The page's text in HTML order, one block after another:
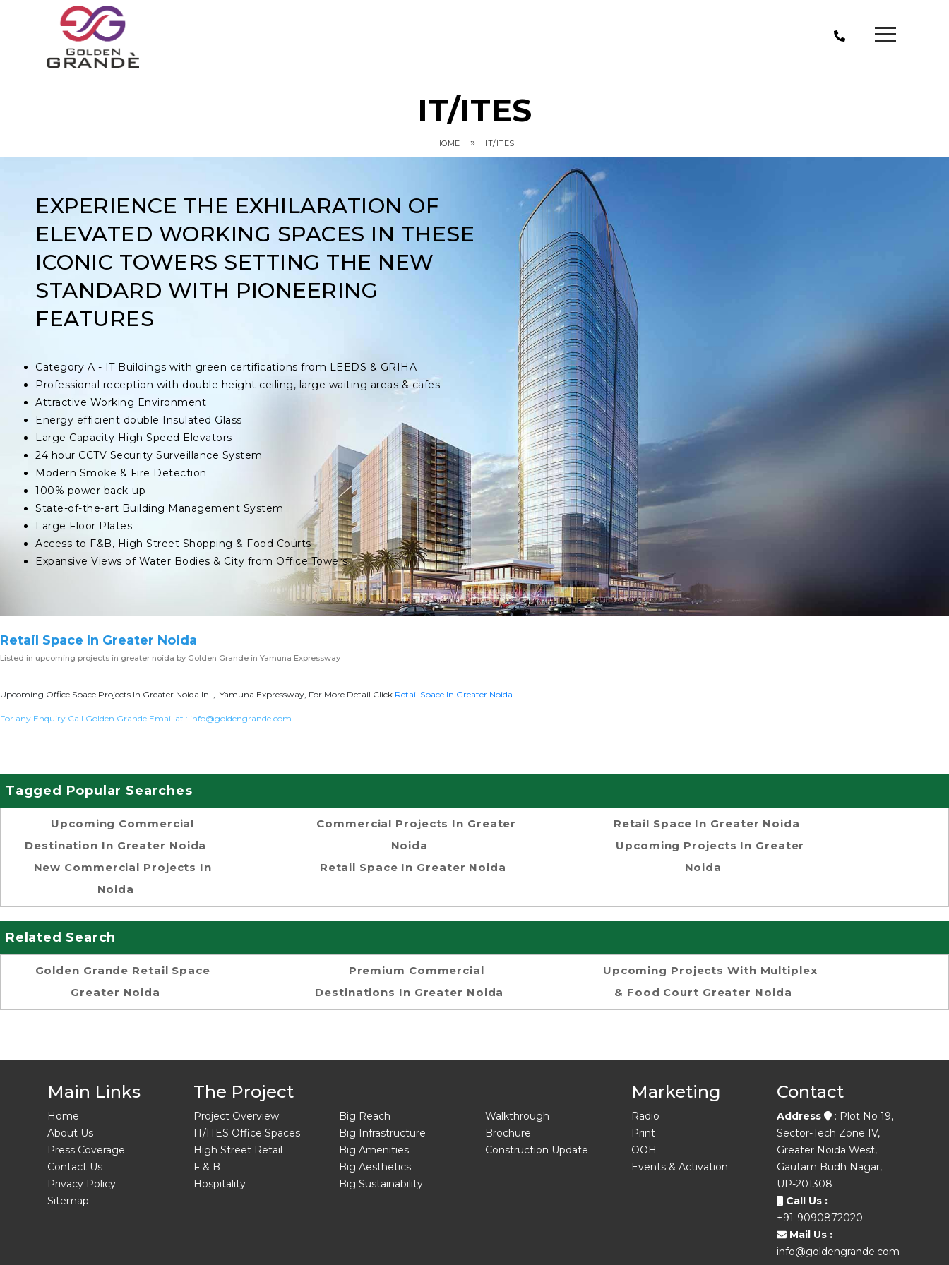
IT/ITES
HOME » IT/ITES
EXPERIENCE THE EXHILARATION OF
ELEVATED WORKING SPACES IN THESE
ICONIC TOWERS SETTING THE NEW
STANDARD WITH PIONEERING
FEATURES
Category A - IT Buildings with green certifications from LEEDS & GRIHA
Professional reception with double height ceiling, large waiting areas & cafes
Attractive Working Environment
Energy efficient double Insulated Glass
Large Capacity High Speed Elevators
24 hour CCTV Security Surveillance System
Modern Smoke & Fire Detection
100% power back-up
State-of-the-art Building Management System
Large Floor Plates
Access to F&B, High Street Shopping & Food Courts
Expansive Views of Water Bodies & City from Office Towers
Retail Space In Greater Noida
Listed in upcoming projects in greater noida by Golden Grande in Yamuna Expressway
Upcoming Office Space Projects In Greater Noida In , Yamuna Expressway, For More Detail Click Retail Space In Greater Noida
For any Enquiry Call Golden Grande Email at : info@goldengrande.com
Tagged Popular Searches
Upcoming Commercial
Destination In Greater Noida
New Commercial Projects In
Noida
Commercial Projects In Greater
Noida
Retail Space In Greater Noida
Retail Space In Greater Noida
Upcoming Projects In Greater
Noida
Related Search
Golden Grande Retail Space
Greater Noida
Premium Commercial
Destinations In Greater Noida
Upcoming Projects With Multiplex
& Food Court Greater Noida
Main Links
Home
About Us
Press Coverage
Contact Us
Privacy Policy
Sitemap
The Project
Project Overview
IT/ITES Office Spaces
High Street Retail
F & B
Hospitality
Big Reach
Big Infrastructure
Big Amenities
Big Aesthetics
Big Sustainability
Walkthrough
Brochure
Construction Update
Marketing
Radio
Print
OOH
Events & Activation
Contact
Address
: Plot No 19,
Sector-Tech Zone IV,
Greater Noida West,
Gautam Budh Nagar,
UP-201308
Call Us :
+91-9090872020
Mail Us :
info@goldengrande.com